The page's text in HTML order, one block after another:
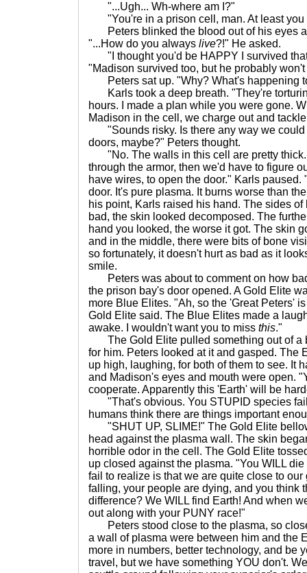
"...Ugh... Wh-where am I?"
"You're in a prison cell, man. At least you
Peters blinked the blood out of his eyes
"...How do you always live?!" He asked.
"I thought you'd be HAPPY I survived
"Madison survived too, but he probably
Peters sat up. "Why? What's happening
Karls took a deep breath. "They're
hours. I made a plan while you were gone.
Madison in the cell, we charge out and
"Sounds risky. Is there any way we could
doors, maybe?" Peters thought.
"No. The walls in this cell are pretty thick.
through the armor, then we'd have to figure
have wires, to open the door." Karls paused.
door. It's pure plasma. It burns worse than
his point, Karls raised his hand. The sides
bad, the skin looked decomposed. The
hand you looked, the worse it got. The skin
and in the middle, there were bits of bone
so fortunately, it doesn't hurt as bad as it
smile.
Peters was about to comment on how
the prison bay's door opened. A Gold Elite
more Blue Elites. "Ah, so the 'Great Peters'
Gold Elite said. The Blue Elites made a
awake. I wouldn't want you to miss this."
The Gold Elite pulled something out of a
for him. Peters looked at it and gasped. The
up high, laughing, for both of them to see. It
and Madison's eyes and mouth were open.
cooperate. Apparently this 'Earth' will be
"That's obvious. You STUPID species
humans think there are things important
"SHUT UP, SLIME!" The Gold Elite
head against the plasma wall. The skin
horrible odor in the cell. The Gold Elite
up closed against the plasma. "You WILL
fail to realize is that we are quite close to
falling, your people are dying, and you think
difference? We WILL find Earth! And when
out along with your PUNY race!"
Peters stood close to the plasma, so
a wall of plasma were between him and the
more in numbers, better technology, and be
travel, but we have something YOU don't.